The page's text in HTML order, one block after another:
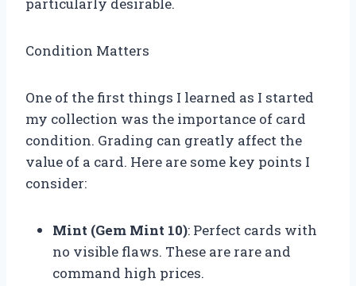
particularly desirable.
Condition Matters
One of the first things I learned as I started
my collection was the importance of card
condition. Grading can greatly affect the
value of a card. Here are some key points I
consider:
Mint (Gem Mint 10): Perfect cards with
no visible flaws. These are rare and
command high prices.